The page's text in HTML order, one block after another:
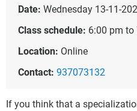
Date: Wednesday 13-11-
Class schedule: 6:00 pm to
Location: Online
Contact: 937073132
If you think that a